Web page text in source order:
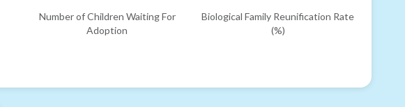
Number of Children Waiting For
Adoption
Biological Family Reunification Rate
(%)